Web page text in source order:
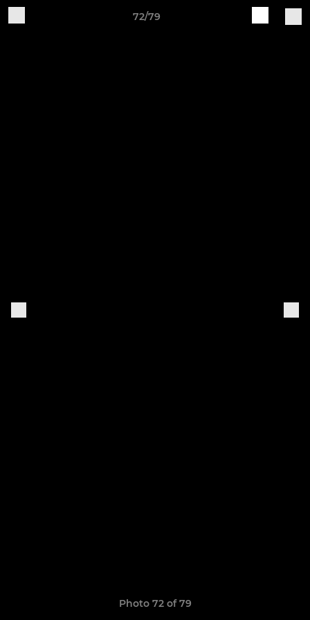
72/79
Photo 72 of 79